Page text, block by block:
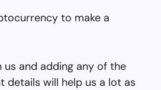
to make a
and adding any of the
details will help us a lot as